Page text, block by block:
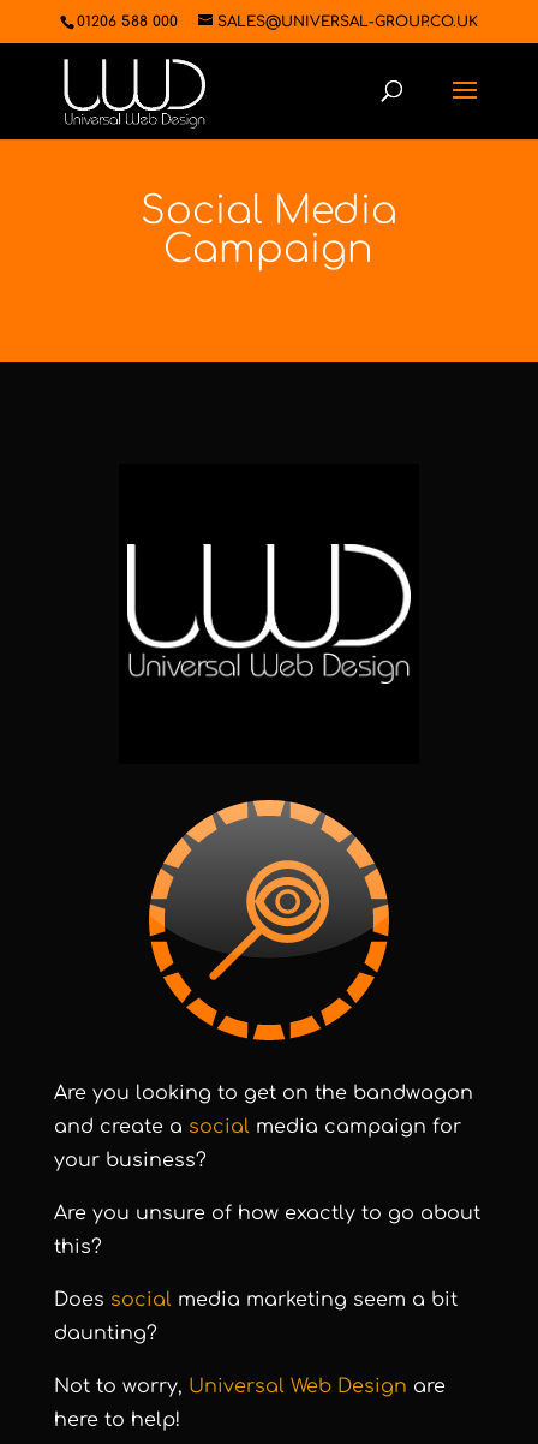
01206 588 000 SALES@UNIVERSAL-GROUP.CO.UK
Social Media
Campaign
Are you looking to get on the bandwagon
and create a social media campaign for
your business?
Are you unsure of how exactly to go about
this?
Does social media marketing seem a bit
daunting?
Not to worry, Universal Web Design are
here to help!